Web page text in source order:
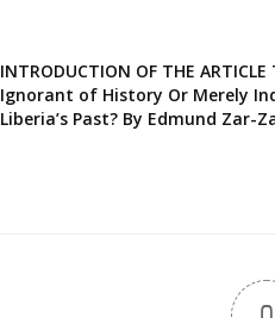
INTRODUCTION OF THE
Ignorant of History Or Merely
Liberia’s Past? By Edmund Zar-